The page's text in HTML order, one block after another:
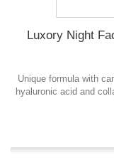
Luxory Night
Unique formula with
hyaluronic acid and